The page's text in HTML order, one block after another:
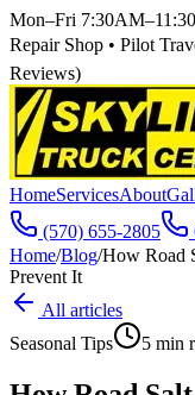
Mon–Fri
Repair Shop • Pilot
Reviews)
HomeServicesAbout
(570) 655-2805
Home/Blog/How Road
Prevent It
All articles
Seasonal Tips
5 min